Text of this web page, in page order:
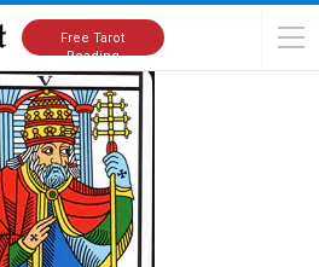
Free Tarot
Reading
Marseilles Tarot Deck